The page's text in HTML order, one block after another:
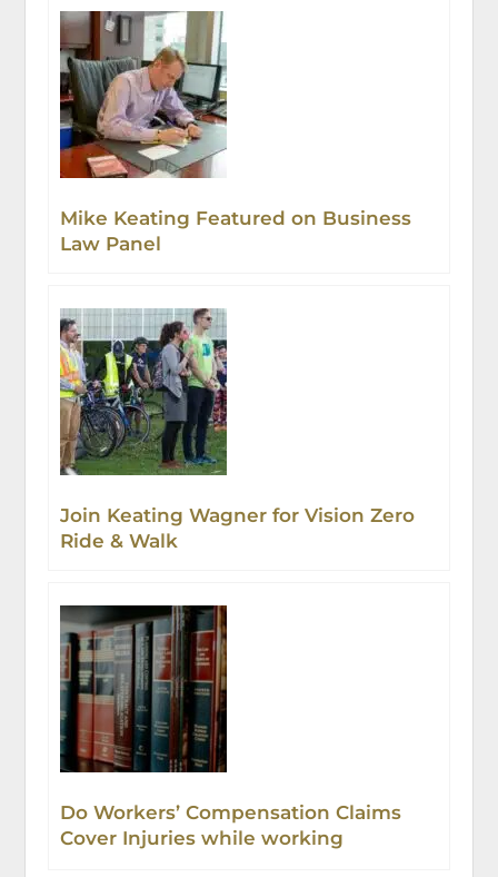
Mike Keating Featured on Business
Law Panel
Join Keating Wagner for Vision Zero
Ride & Walk
Do Workers’ Compensation Claims
Cover Injuries while working